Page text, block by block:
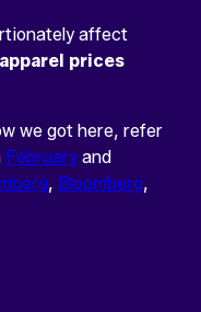
affect
apparel prices
we got here, refer
February and
, Bloomberg,